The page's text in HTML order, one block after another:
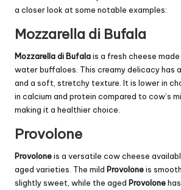
a closer look at some notable examples:
Mozzarella di Bufala
Mozzarella di Bufalais a fresh cheese
water buffaloes. This creamy delicacy has
and a soft, stretchy texture. It is lower in
in calcium and protein compared to cow’s
making it a healthier choice.
Provolone
Provoloneis a versatile cow cheese
aged varieties. The mild Provoloneis
slightly sweet, while the aged Provolone